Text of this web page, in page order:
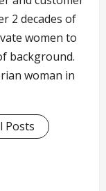
2 decades of
women to
background.
woman in
Posts